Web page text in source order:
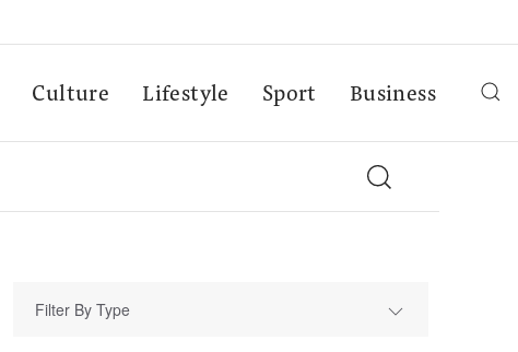
Culture Lifestyle Sport Business
Filter By Type